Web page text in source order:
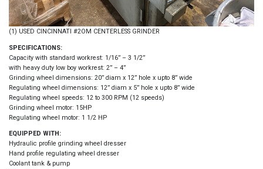
(1) USED CINCINNATI #2OM CENTERLESS GRINDER
SPECIFICATIONS:
Capacity with standard workrest: 1/16” – 3 1/2”
with heavy duty low boy workrest: 2” – 4”
Grinding wheel dimensions: 20” diam x 12” hole x upto 8” wide
Regulating wheel dimensions: 12” diam x 5” hole x upto 8” wide
Regulating wheel speeds: 12 to 300 RPM (12 speeds)
Grinding wheel motor: 15HP
Regulating wheel motor: 1 1/2 HP
EQUIPPED WITH:
Hydraulic profile grinding wheel dresser
Hand profile regulating wheel dresser
Coolant tank & pump